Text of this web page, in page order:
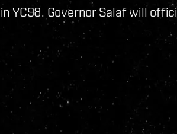
YC98. Governor Salaf will